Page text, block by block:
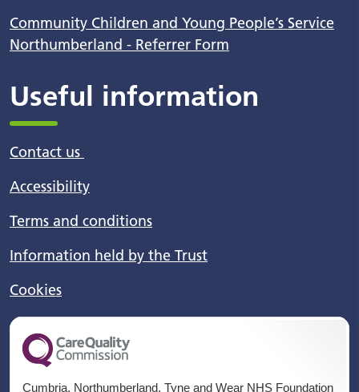
Community Children and Young People’s Service
Northumberland - Referrer Form
Useful information
Contact us
Accessibility
Terms and conditions
Information held by the Trust
Cookies
Cumbria, Northumberland, Tyne and Wear NHS Foundation